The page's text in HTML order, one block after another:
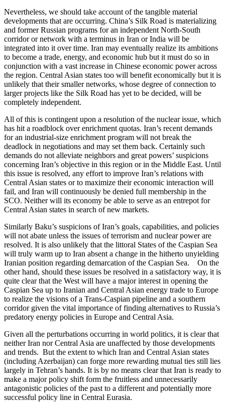
Nevertheless, we should take account of the tangible material
developments that are occurring. China’s Silk Road is materializing
and former Russian programs for an independent North-South
corridor or network with a terminus in Iran or India will be
integrated into it over time. Iran may eventually realize its ambitions
to become a trade, energy, and economic hub but it must do so in
conjunction with a vast increase in Chinese economic power across
the region. Central Asian states too will benefit economically but it is
unlikely that their smaller networks, whose degree of connection to
larger projects like the Silk Road has yet to be decided, will be
completely independent.
All of this is contingent upon a resolution of the nuclear issue, which
has hit a roadblock over enrichment quotas. Iran’s recent demands
for an industrial-size enrichment program will not break the
deadlock in negotiations and may set them back. Certainly such
demands do not alleviate neighbors and great powers’ suspicions
concerning Iran’s objective in this region or in the Middle East. Until
this issue is resolved, any effort to improve Iran’s relations with
Central Asian states or to maximize their economic interaction will
fail, and Iran will continuously be denied full membership in the
SCO. Neither will its economy be able to serve as an entrepot for
Central Asian states in search of new markets.
Similarly Baku’s suspicions of Iran’s goals, capabilities, and policies
will not abate unless the issues of terrorism and nuclear power are
resolved. It is also unlikely that the littoral States of the Caspian Sea
will truly warm up to Iran absent a change in the hitherto unyielding
Iranian position regarding demarcation of the Caspian Sea. On the
other hand, should these issues be resolved in a satisfactory way, it is
quite clear that the West will have a major interest in opening the
Caspian Sea up to Iranian and Central Asian energy trade to Europe
to realize the visions of a Trans-Caspian pipeline and a southern
corridor given the vital importance of finding alternatives to Russia’s
predatory energy policies in Europe and Central Asia.
Given all the perturbations occurring in world politics, it is clear that
neither Iran nor Central Asia are unaffected by those developments
and trends. But the extent to which Iran and Central Asian states
(including Azerbaijan) can forge more rewarding mutual ties still lies
largely in Tehran’s hands. It is by no means clear that Iran is ready to
make a major policy shift form the fruitless and unnecessarily
antagonistic policies of the past to a different and potentially more
successful policy line in Central Eurasia.